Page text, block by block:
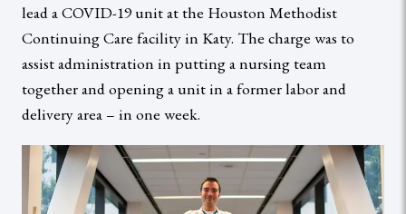
lead a COVID-19 unit at the Houston Methodist
Continuing Care facility in Katy. The charge was to
assist administration in putting a nursing team
together and opening a unit in a former labor and
delivery area – in one week.